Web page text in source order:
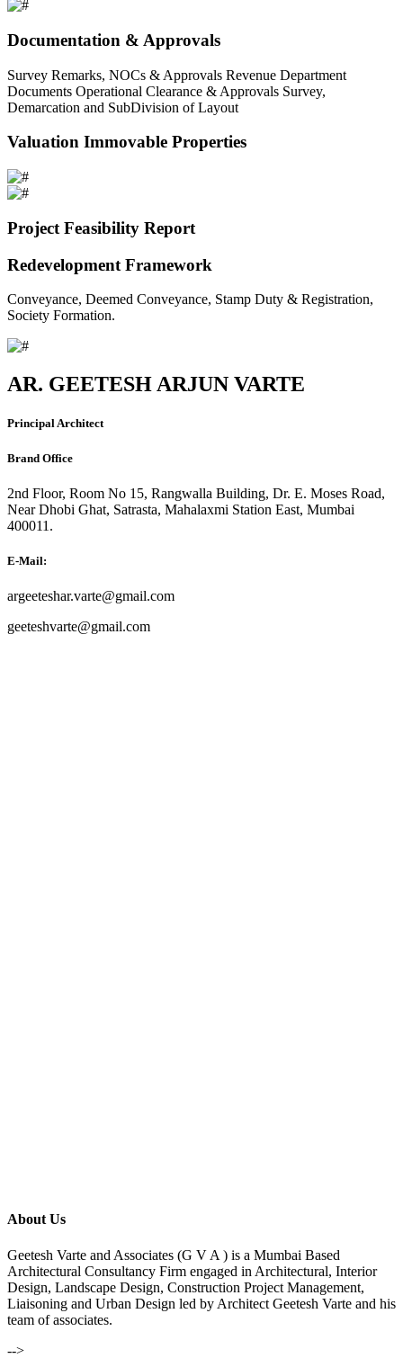
Documentation & Approvals
Survey Remarks, NOCs & Approvals Revenue Department
Documents Operational Clearance & Approvals Survey,
Demarcation and SubDivision of Layout
Valuation Immovable Properties
Project Feasibility Report
Redevelopment Framework
Conveyance, Deemed Conveyance, Stamp Duty & Registration,
Society Formation.
AR. GEETESH ARJUN VARTE
Principal Architect
Brand Office
2nd Floor, Room No 15, Rangwalla Building, Dr. E. Moses Road,
Near Dhobi Ghat, Satrasta, Mahalaxmi Station East, Mumbai
400011.
E-Mail:
argeeteshar.varte@gmail.com
geeteshvarte@gmail.com
About Us
Geetesh Varte and Associates (G V A ) is a Mumbai Based
Architectural Consultancy Firm engaged in Architectural, Interior
Design, Landscape Design, Construction Project Management,
Liaisoning and Urban Design led by Architect Geetesh Varte and his
team of associates.
-->